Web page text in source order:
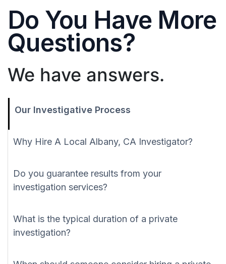
Do You Have More
Questions?
We have answers.
Our Investigative Process
Why Hire A Local Albany, CA Investigator?
Do you guarantee results from your
investigation services?
What is the typical duration of a private
investigation?